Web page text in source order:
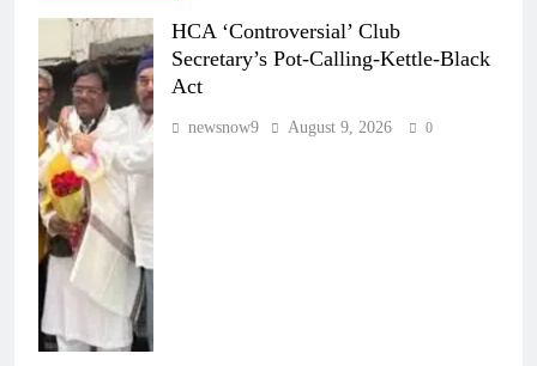
HCA ‘Controversial’ Club
Secretary’s Pot-Calling-Kettle-Black
Act
newsnow9 August 9, 2026 0